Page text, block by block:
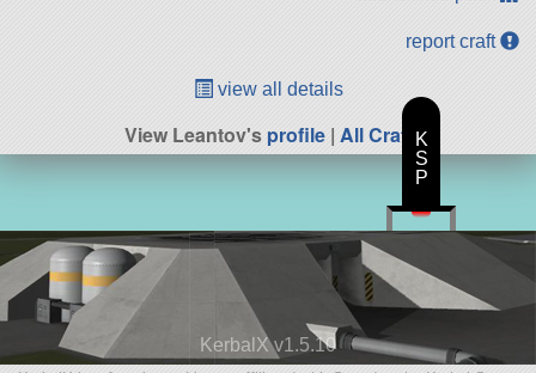
report craft
view all details
View Leantov'sprofile| All Craft
KerbalX v1.5.10
K
S
P